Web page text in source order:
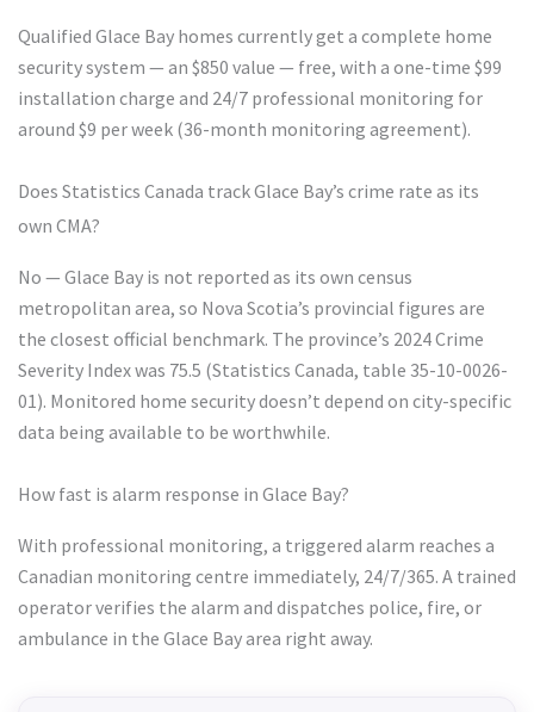
Qualified Glace Bay homes currently get a complete home
security system — an $850 value — free, with a one-time $99
installation charge and 24/7 professional monitoring for
around $9 per week (36-month monitoring agreement).
Does Statistics Canada track Glace Bay’s crime rate as its
own CMA?
No — Glace Bay is not reported as its own census
metropolitan area, so Nova Scotia’s provincial figures are
the closest official benchmark. The province’s 2024 Crime
Severity Index was 75.5 (Statistics Canada, table 35-10-0026-
01). Monitored home security doesn’t depend on city-specific
data being available to be worthwhile.
How fast is alarm response in Glace Bay?
With professional monitoring, a triggered alarm reaches a
Canadian monitoring centre immediately, 24/7/365. A trained
operator verifies the alarm and dispatches police, fire, or
ambulance in the Glace Bay area right away.